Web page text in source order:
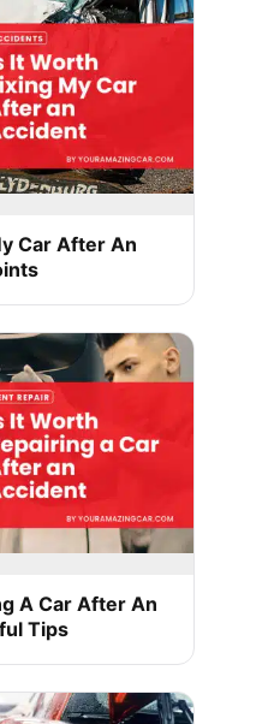
Car After An
A Car After An
Tips